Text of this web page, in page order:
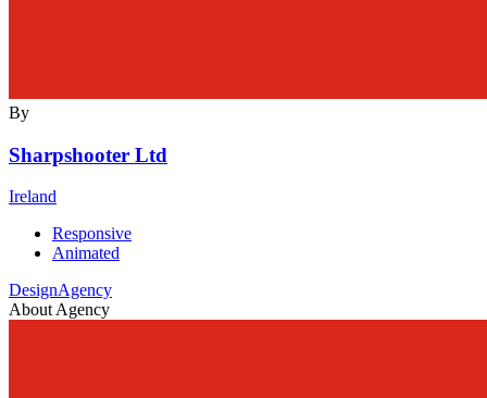
By
Sharpshooter Ltd
Ireland
Responsive
Animated
DesignAgency
About Agency